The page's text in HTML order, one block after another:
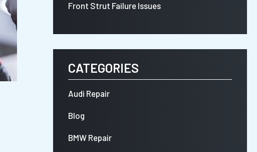
Front Strut Failure Issues
CATEGORIES
Audi Repair
Blog
BMW Repair